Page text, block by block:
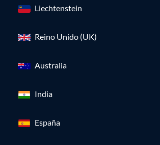
Liechtenstein
Reino Unido (UK)
Australia
India
España